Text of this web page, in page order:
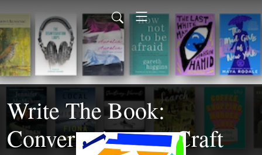
Write The Book:
Conversations on Craft